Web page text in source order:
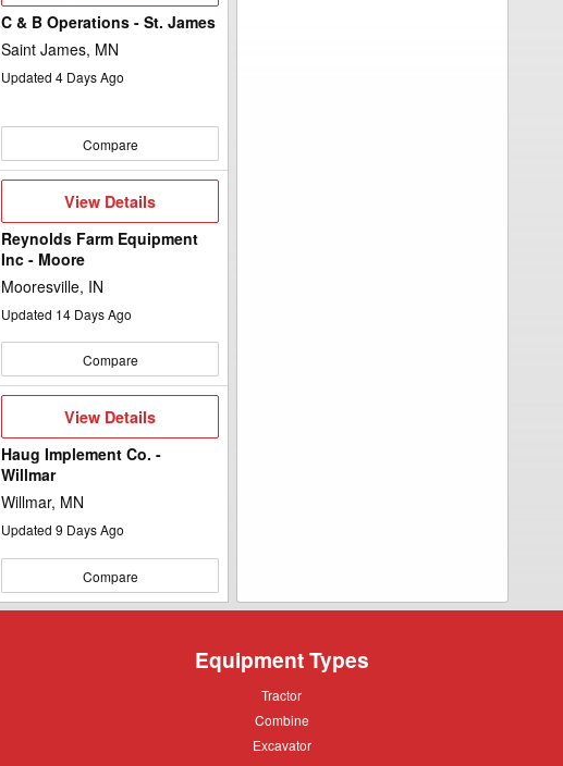
C & B Operations - St. James
Saint James, MN
Updated 4Days Ago
Compare
View
Details
View Details
Reynolds Farm Equipment
Inc - Moore
Mooresville, IN
Updated 14Days Ago
Compare
View
View Details
Haug Implement Co. -
Willmar
Willmar, MN
Updated 9 Days Ago
Compare
Equipment Types
Tractor
Tractor
Combine
Combine
Excavator
Excavator